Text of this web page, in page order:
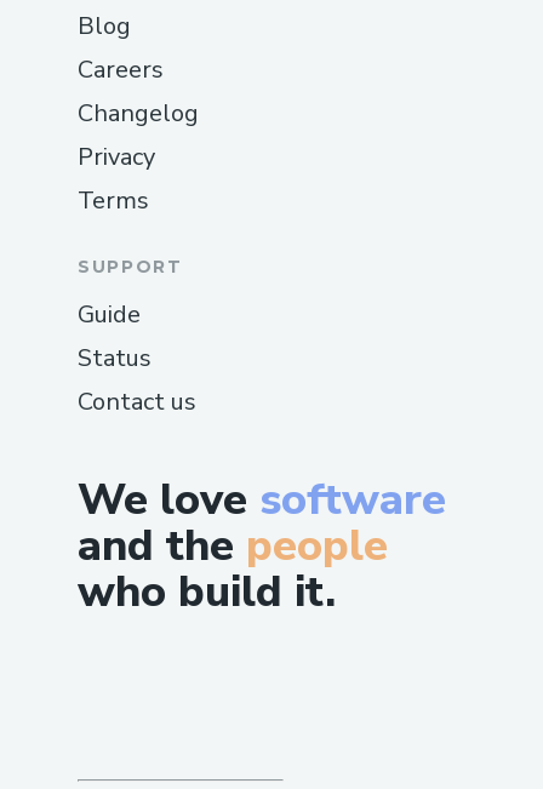
We love software
and the people
who build it.
Blog
Careers
Changelog
Privacy
Terms
SUPPORT
Guide
Status
Contact us